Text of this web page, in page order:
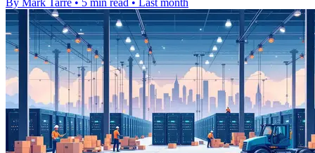
By Mark Tarre • 5 min read • Last month